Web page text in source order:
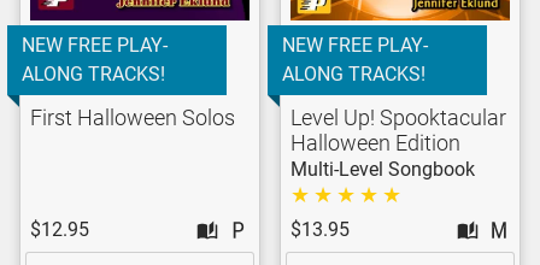
NEW FREE PLAY-
ALONG TRACKS!
First Halloween Solos
$12.95
NEW FREE PLAY-
ALONG TRACKS!
Level Up! Spooktacular
Halloween Edition
Multi-Level Songbook
$13.95